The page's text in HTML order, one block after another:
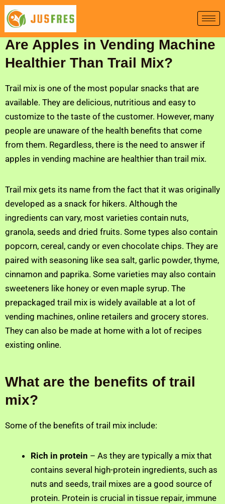
Skip
content
Are Apples in Vending Machine
Healthier Than Trail Mix?
Trail mix is one of the most popular snacks that are
available. They are delicious, nutritious and easy to
customize to the taste of the customer. However, many
people are unaware of the health benefits that come
from them. Regardless, there is the need to answer if
apples in vending machine are healthier than trail mix.
Trail mix gets its name from the fact that it was originally
developed as a snack for hikers. Although the
ingredients can vary, most varieties contain nuts,
granola, seeds and dried fruits. Some types also contain
popcorn, cereal, candy or even chocolate chips. They are
paired with seasoning like sea salt, garlic powder, thyme,
cinnamon and paprika. Some varieties may also contain
sweeteners like honey or even maple syrup. The
prepackaged trail mix is widely available at a lot of
vending machines, online retailers and grocery stores.
They can also be made at home with a lot of recipes
existing online.
What are the benefits of trail
mix?
Some of the benefits of trail mix include:
Rich in protein – As they are typically a mix that
contains several high-protein ingredients, such as
nuts and seeds, trail mixes are a good source of
protein. Protein is crucial in tissue repair, immune